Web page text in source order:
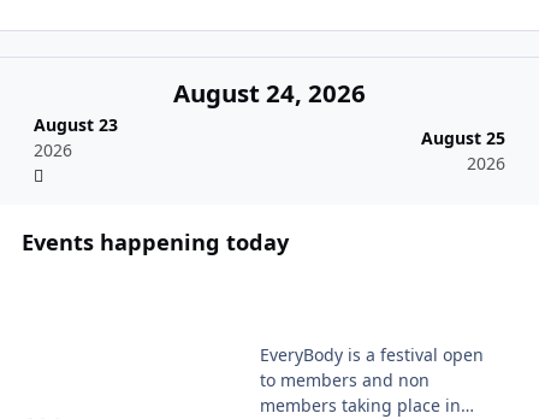
August 23
2026
August 24, 2026
August 25
2026
Events happening today
EveryBody is a festival open
to members and non
members taking place in